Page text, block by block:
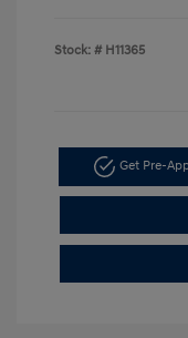
Stock: # H11365
Get Pre-